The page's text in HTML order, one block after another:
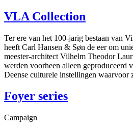
VLA Collection
Ter ere van het 100-jarig bestaan van
heeft Carl Hansen & Søn de eer om
meester-architect Vilhelm Theodor
werden voorheen alleen geproduceerd
Deense culturele instellingen waarvoor
Foyer series
Campaign